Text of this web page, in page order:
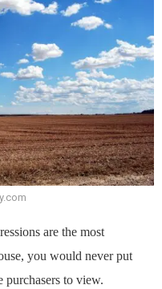
are the most
you would never put
to view.